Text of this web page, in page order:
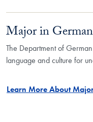
Major in German
The Department of
language and culture for
Learn More About